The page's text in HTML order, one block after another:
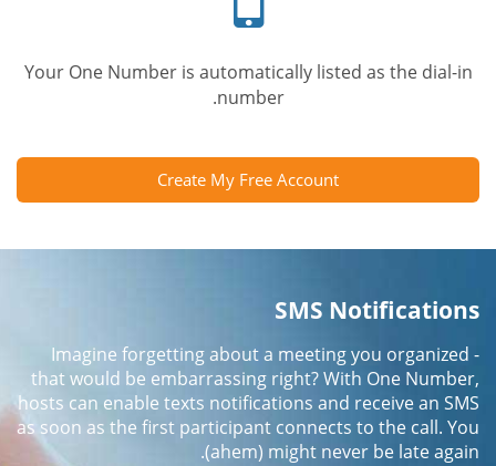
Your One Number is automatically listed as the dial-in
number.
Create My Free Account
SMS Notifications
Imagine forgetting about a meeting you organized -
that would be embarrassing right? With One Number,
hosts can enable texts notifications and receive an SMS
as soon as the first participant connects to the call. You
(ahem) might never be late again.